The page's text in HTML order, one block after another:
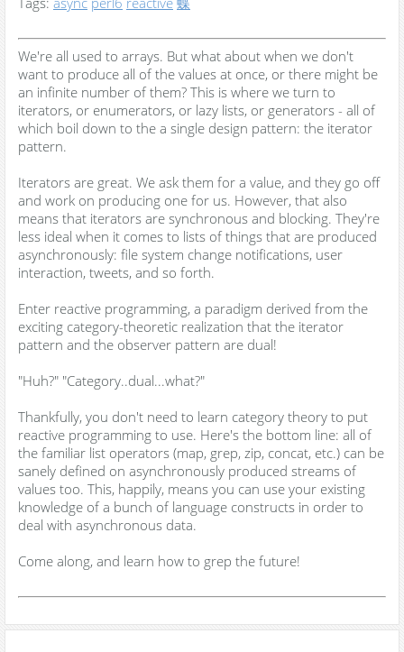
We're all used to arrays. But what about when we don't
want to produce all of the values at once, or there might be
an infinite number of them? This is where we turn to
iterators, or enumerators, or lazy lists, or generators - all of
which boil down to the a single design pattern: the iterator
pattern.
Iterators are great. We ask them for a value, and they go off
and work on producing one for us. However, that also
means that iterators are synchronous and blocking. They're
less ideal when it comes to lists of things that are produced
asynchronously: file system change notifications, user
interaction, tweets, and so forth.
Enter reactive programming, a paradigm derived from the
exciting category-theoretic realization that the iterator
pattern and the observer pattern are dual!
"Huh?" "Category..dual...what?"
Thankfully, you don't need to learn category theory to put
reactive programming to use. Here's the bottom line: all of
the familiar list operators (map, grep, zip, concat, etc.) can be
sanely defined on asynchronously produced streams of
values too. This, happily, means you can use your existing
knowledge of a bunch of language constructs in order to
deal with asynchronous data.
Come along, and learn how to grep the future!